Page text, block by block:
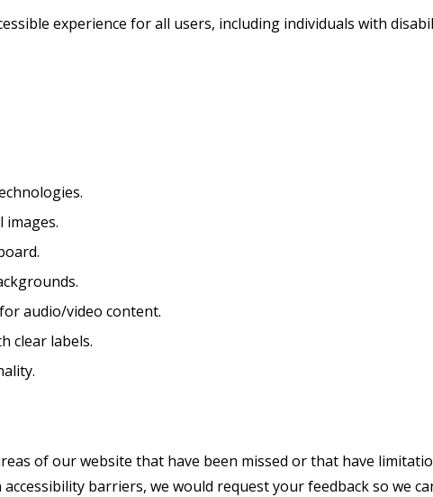
experience for all users, including individuals with
audio/video content.
clear labels.
of our website that have been missed or that have
barriers, we would request your feedback so we